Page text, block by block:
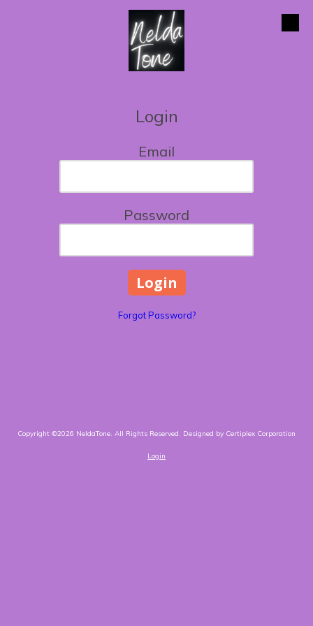
Login
Email
Password
Forgot Password?
Copyright ©2026 NeldaTone. All Rights Reserved. Designed by Certiplex Corporation
Login